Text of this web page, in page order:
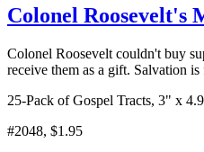
Colonel Roosevelt's
Colonel Roosevelt couldn't buy
receive them as a gift. Salvation
25-Pack of Gospel Tracts, 3" x
#2048, $1.95